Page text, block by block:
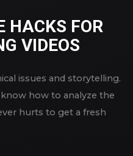
HACKS FOR
VIDEOS
issues and storytelling.
how to analyze the
hurts to get a fresh